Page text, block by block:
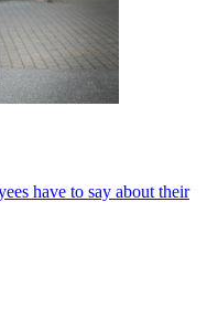
have to say about their